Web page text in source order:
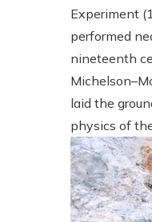
Experiment
performed
nineteenth
laid the
physics of the